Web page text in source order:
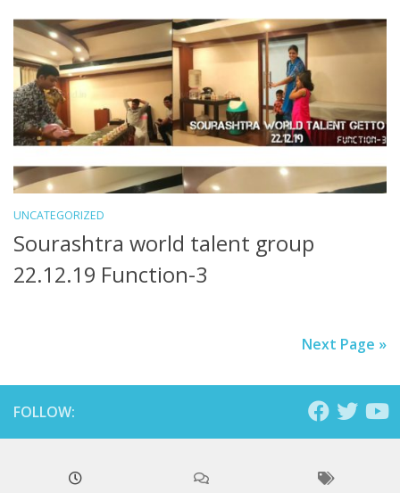
UNCATEGORIZED
Sourashtra world talent group
22.12.19 Function-3
Next Page »
FOLLOW: